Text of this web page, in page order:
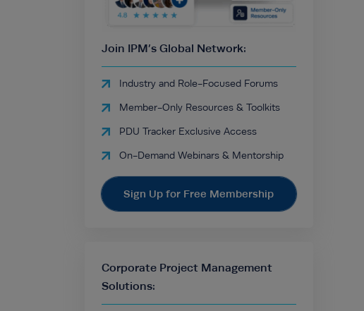
Join IPM’s Global Network:
Industry and Role-Focused Forums
Member-Only Resources & Toolkits
PDU Tracker Exclusive Access
On-Demand Webinars & Mentorship
Sign Up for Free Membership
Corporate Project Management
Solutions: